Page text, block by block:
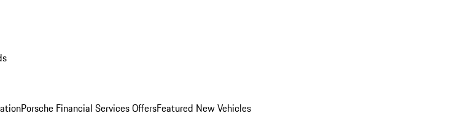
Porsche Financial Services OffersFeatured New Vehicles